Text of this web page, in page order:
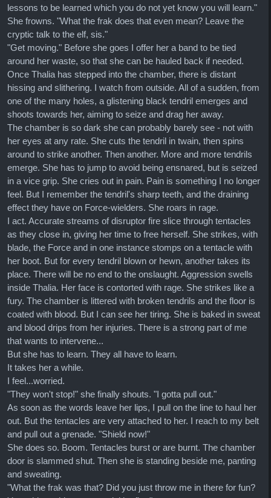
lessons to be learned which you do not yet know you will learn."
She frowns. "What the frak does that even mean? Leave the
cryptic talk to the elf, sis."
"Get moving." Before she goes I offer her a band to be tied
around her waste, so that she can be hauled back if needed.
Once Thalia has stepped into the chamber, there is distant
hissing and slithering. I watch from outside. All of a sudden, from
one of the many holes, a glistening black tendril emerges and
shoots towards her, aiming to seize and drag her away.
The chamber is so dark she can probably barely see - not with
her eyes at any rate. She cuts the tendril in twain, then spins
around to strike another. Then another. More and more tendrils
emerge. She has to jump to avoid being ensnared, but is seized
in a vice grip. She cries out in pain. Pain is something I no longer
feel. But I remember the tendril's sharp teeth, and the draining
effect they have on Force-wielders. She roars in rage.
I act. Accurate streams of disruptor fire slice through tentacles
as they close in, giving her time to free herself. She strikes, with
blade, the Force and in one instance stomps on a tentacle with
her boot. But for every tendril blown or hewn, another takes its
place. There will be no end to the onslaught. Aggression swells
inside Thalia. Her face is contorted with rage. She strikes like a
fury. The chamber is littered with broken tendrils and the floor is
coated with blood. But I can see her tiring. She is baked in sweat
and blood drips from her injuries. There is a strong part of me
that wants to intervene...
But she has to learn. They all have to learn.
It takes her a while.
I feel...worried.
"They won't stop!" she finally shouts. "I gotta pull out."
As soon as the words leave her lips, I pull on the line to haul her
out. But the tentacles are very attached to her. I reach to my belt
and pull out a grenade. "Shield now!"
She does so. Boom. Tentacles burst or are burnt. The chamber
door is slammed shut. Then she is standing beside me, panting
and sweating.
"What the frak was that? Did you just throw me in there for fun?